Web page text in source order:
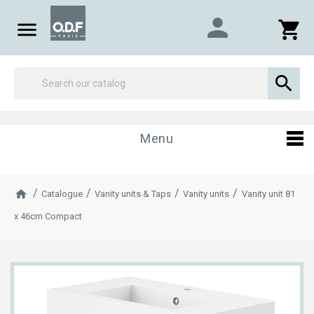
 shopping_cart
person

Menu
Catalogue Vanity units & Taps Vanity units Vanity unit 81
x 46cm Compact